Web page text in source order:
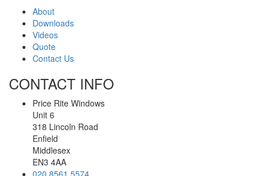
About
Downloads
Videos
Quote
Contact Us
CONTACT INFO
Price Rite Windows
Unit 6
318 Lincoln Road
Enfield
Middlesex
EN3 4AA
020 8561 5574